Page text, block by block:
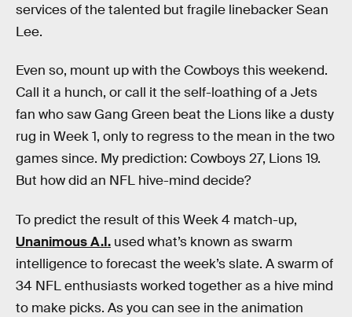
services of the talented but fragile linebacker Sean
Lee.
Even so, mount up with the Cowboys this weekend.
Call it a hunch, or call it the self-loathing of a Jets
fan who saw Gang Green beat the Lions like a dusty
rug in Week 1, only to regress to the mean in the two
games since. My prediction: Cowboys 27, Lions 19.
But how did an NFL hive-mind decide?
To predict the result of this Week 4 match-up,
Unanimous A.I. used what’s known as swarm
intelligence to forecast the week’s slate. A swarm of
34 NFL enthusiasts worked together as a hive mind
to make picks. As you can see in the animation